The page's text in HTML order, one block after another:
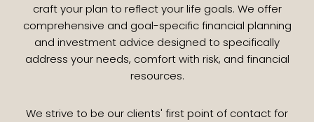
craft your plan to reflect your life goals. We offer
comprehensive and goal-specific financial planning
and investment advice designed to specifically
address your needs, comfort with risk, and financial
resources.
We strive to be our clients' first point of contact for